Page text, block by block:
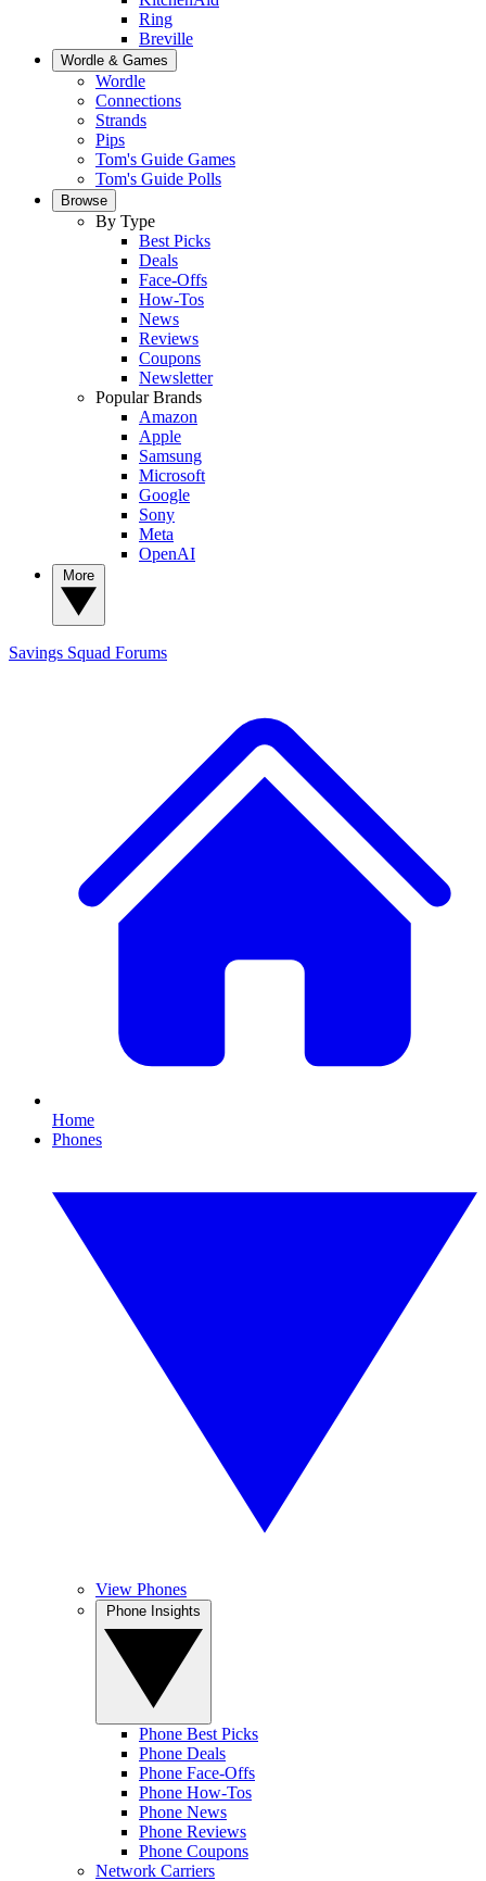
Ring
Breville
Wordle & Games
Wordle
Connections
Strands
Pips
Tom's Guide Games
Tom's Guide Polls
Browse
By Type
Best Picks
Deals
Face-Offs
How-Tos
News
Reviews
Coupons
Newsletter
Popular Brands
Amazon
Apple
Samsung
Microsoft
Google
Sony
Meta
OpenAI
Savings Squad Forums
Home
Phones
View Phones
Phone Best Picks
Phone Deals
Phone Face-Offs
Phone How-Tos
Phone News
Phone Reviews
Phone Coupons
Network Carriers